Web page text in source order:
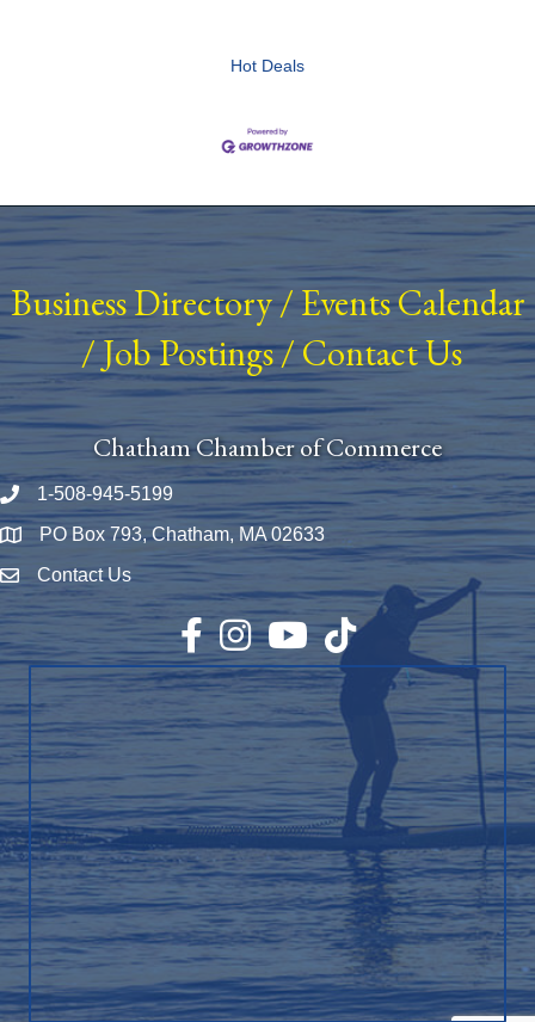
Hot Deals
Business Directory/ Events Calendar
/Job Postings/Contact Us
Chatham Chamber of Commerce
Phone number
1-508-945-5199
Map PO Box 793, Chatham, MA 02633
Envelope Icon
Contact Us
Facebook
InstagramYouTubeTikTok